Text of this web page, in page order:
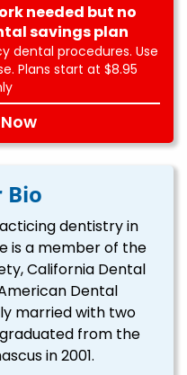
needed but no
savings plan
dental procedures. Use
Plans start at $8.95
Bio
dentistry in
is a member of the
California Dental
Dental
married with two
from the
in 2001.